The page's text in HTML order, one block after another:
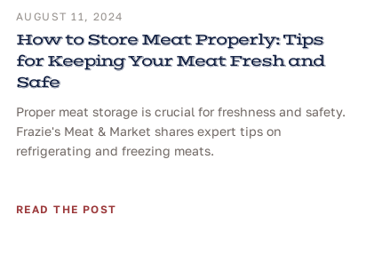
AUGUST 11, 2024
How to Store Meat Properly: Tips
for Keeping Your Meat Fresh and
Safe
Proper meat storage is crucial for freshness and safety.
Frazie's Meat & Market shares expert tips on
refrigerating and freezing meats.
READ THE POST